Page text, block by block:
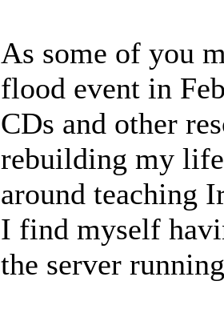
As some of you
flood event in
CDs and other
rebuilding my
around teaching
I find myself
the server